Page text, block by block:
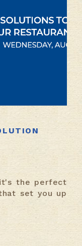
it's the perfect
set you up